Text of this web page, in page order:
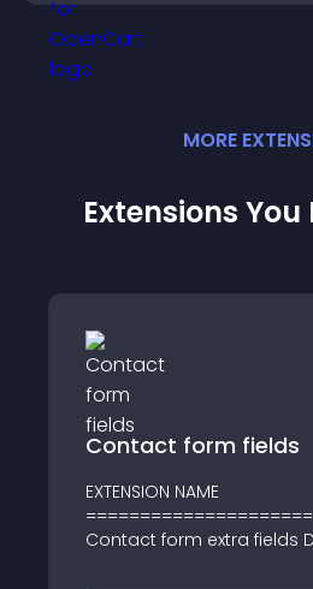
MORE
Extensions
Contact form fields
EXTENSION NAME
Contact form extra fields